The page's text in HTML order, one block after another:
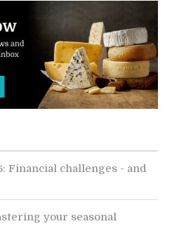
Financial challenges - and
your seasonal